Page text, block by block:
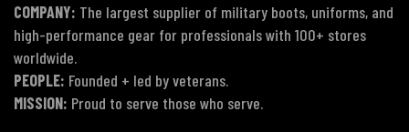
COMPANY: The largest supplier of military boots, uniforms, and
high-performance gear for professionals with 100+ stores
worldwide.
PEOPLE: Founded + led by veterans.
MISSION: Proud to serve those who serve.